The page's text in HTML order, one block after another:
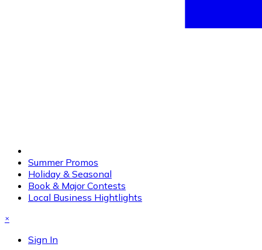
Summer Promos
Holiday & Seasonal
Book & Major Contests
Local Business Hightlights
×
Sign In